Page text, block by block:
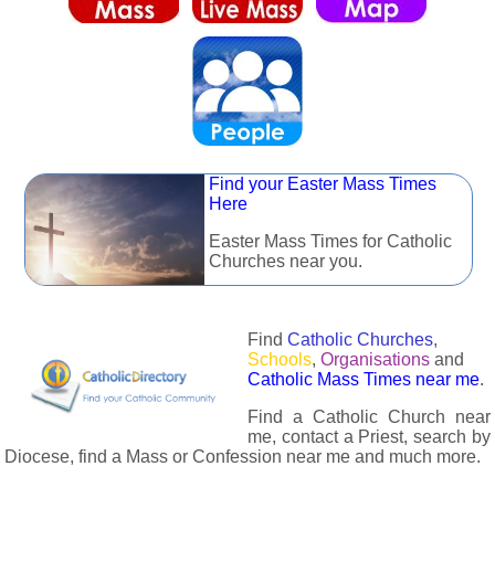
Find your Easter Mass Times
Here
Easter Mass Times for Catholic
Churches near you.
Find Catholic Churches,
Schools, Organisations and
Catholic Mass Times near me.
Find a Catholic Church near
me, contact a Priest, search by
Diocese, find a Mass or Confession near me and much more.